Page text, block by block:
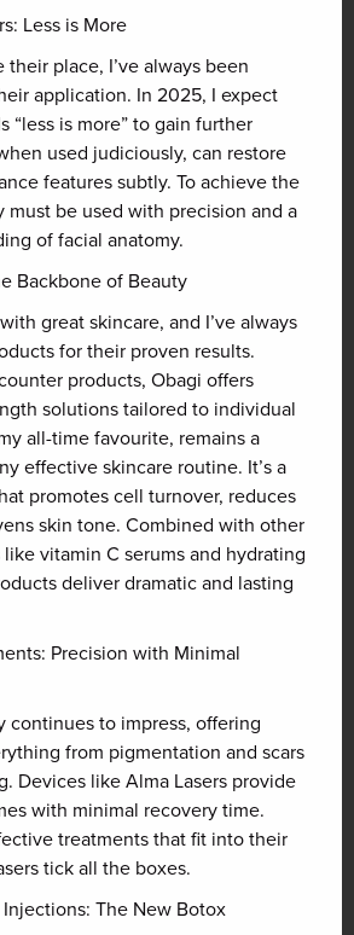
Less is More
place, I’ve always been
application. In 2025, I expect
“less is more” to gain further
used judiciously, can restore
features subtly. To achieve the
must be used with precision and a
of facial anatomy.
Backbone of Beauty
great skincare, and I’ve always
for their proven results.
products, Obagi offers
solutions tailored to individual
all-time favourite, remains a
effective skincare routine. It’s a
promotes cell turnover, reduces
skin tone. Combined with other
vitamin C serums and hydrating
deliver dramatic and lasting
Precision with Minimal
continues to impress, offering
from pigmentation and scars
Devices like Alma Lasers provide
with minimal recovery time.
treatments that fit into their
tick all the boxes.
The New Botox